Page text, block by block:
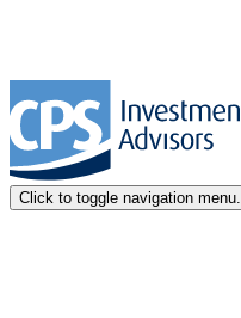
Click to toggle navigation menu.